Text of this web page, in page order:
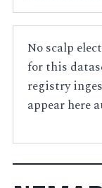
No scalp
for this
registry
appear here